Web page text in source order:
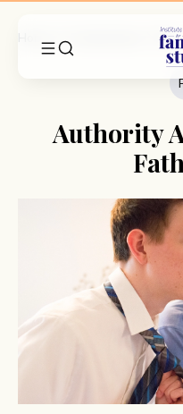
Authority